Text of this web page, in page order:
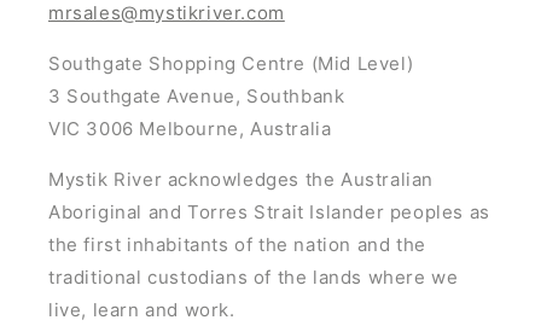
mrsales@mystikriver.com
Southgate Shopping Centre (Mid Level)
3 Southgate Avenue, Southbank
VIC 3006 Melbourne, Australia
Mystik River acknowledges the Australian
Aboriginal and Torres Strait Islander peoples as
the first inhabitants of the nation and the
traditional custodians of the lands where we
live, learn and work.